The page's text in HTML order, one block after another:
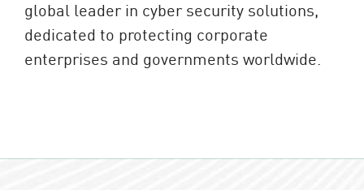
global leader in cyber security solutions,
dedicated to protecting corporate
enterprises and governments worldwide.